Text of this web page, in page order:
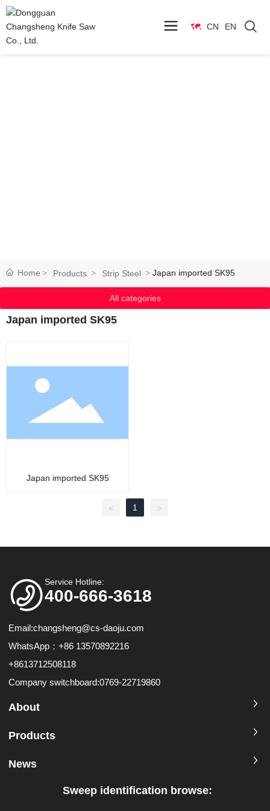
CN EN
Home Products Strip Steel Japan imported SK95
All categories
Japan imported SK95
Japan imported SK95
< 1 >
Service Hotline:
400-666-3618
Email:changsheng@cs-daoju.com
WhatsApp：+86 13570892216
+8613712508118
Company switchboard:0769-22719860
About
Products
News
Sweep identification browse: